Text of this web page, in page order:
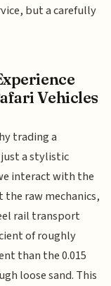
but a carefully
Vehicles
trading a
just a stylistic
interact with the
the raw mechanics,
rail transport
of roughly
than the 0.015
loose sand. This